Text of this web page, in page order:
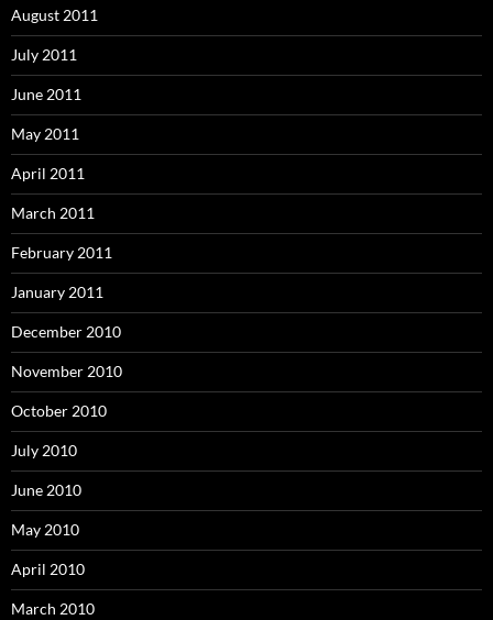
August 2011
July 2011
June 2011
May 2011
April 2011
March 2011
February 2011
January 2011
December 2010
November 2010
October 2010
July 2010
June 2010
May 2010
April 2010
March 2010